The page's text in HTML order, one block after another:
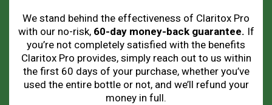
We stand behind the effectiveness of Claritox Pro
with our no-risk, 60-day money-back guarantee. If
you’re not completely satisfied with the benefits
Claritox Pro provides, simply reach out to us within
the first 60 days of your purchase, whether you’ve
used the entire bottle or not, and we’ll refund your
money in full.